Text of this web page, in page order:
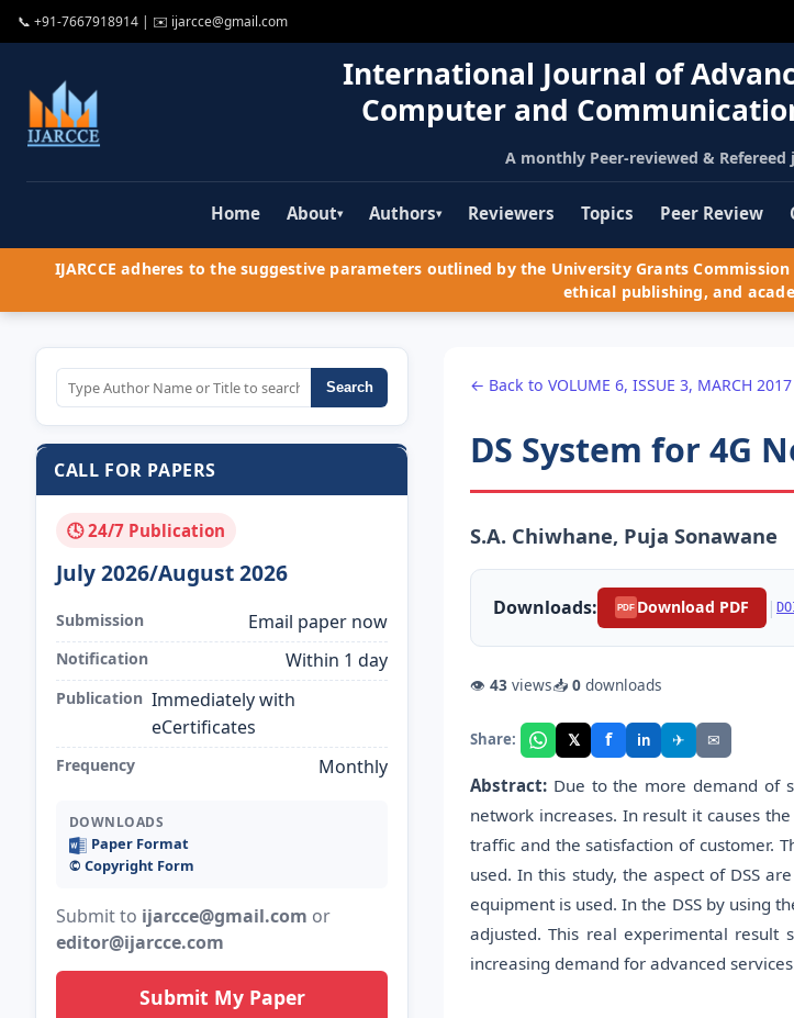
📞 +91-7667918914 | ✉️ ijarcce@gmail.com
International Journal of
Computer and
A monthly Peer-reviewed & Refereed
Home About▾ Authors▾ Reviewers Topics Peer Review
IJARCCE adheres to the suggestive parameters outlined by the University Grants
ethical publishing, and
Search
CALL FOR PAPERS
🕓 24/7 Publication
July 2026/August 2026
Submission Email paper now
Notification Within 1 day
Publication Immediately with
eCertificates
Frequency Monthly
DOWNLOADS
Paper Format
©️ Copyright Form
Submit to ijarcce@gmail.com or
editor@ijarcce.com
Submit My Paper
← Back to VOLUME 6, ISSUE 3, MARCH 2017
DS System for 4G
S.A. Chiwhane, Puja Sonawane
Downloads: PDF Download PDF |
👁 43 views📥 0 downloads
Share: 𝕏 f in ✈ ✉
Abstract: Due to the more demand of
network increases. In result it causes
traffic and the satisfaction of customer.
used. In this study, the aspect of DSS
equipment is used. In the DSS by using
adjusted. This real experimental result
increasing demand for advanced